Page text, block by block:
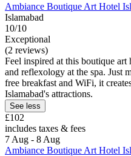
Ambiance Boutique Art Hotel
Islamabad
10/10
Exceptional
(2 reviews)
Feel inspired at this boutique art
and reflexology at the spa. Just
free breakfast and WiFi, it
Islamabad's attractions.
See less
£102
includes taxes & fees
7 Aug - 8 Aug
Ambiance Boutique Art Hotel